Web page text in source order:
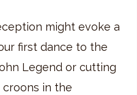
might evoke a
first dance to the
Legend or cutting
croons in the